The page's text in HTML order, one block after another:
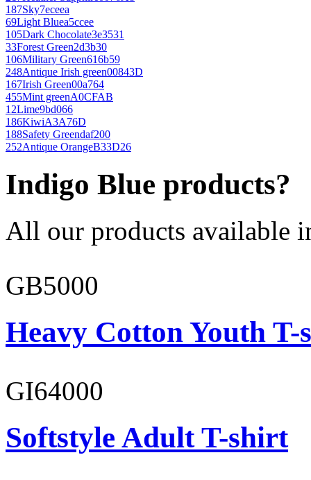
187Sky7eceea
69Light Bluea5ccee
105Dark Chocolate3e3531
33Forest Green2d3b30
106Military Green616b59
248Antique Irish green00843D
167Irish Green00a764
455Mint greenA0CFAB
12Lime9bd066
186KiwiA3A76D
188Safety Greendaf200
252Antique OrangeB33D26
Indigo Blue products?
All our products available
GB5000
Heavy Cotton Youth
GI64000
Softstyle Adult T-shirt